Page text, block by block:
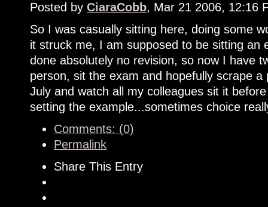
Posted by CiaraCobb, Mar 21 2006, 12:16
So I was casually sitting here, doing some
it struck me, I am supposed to be sitting an
done absolutely no revision, so now I have
person, sit the exam and hopefully scrape
July and watch all my colleagues sit it
setting the example...sometimes choice
Comments: (0)
Permalink
Share This Entry